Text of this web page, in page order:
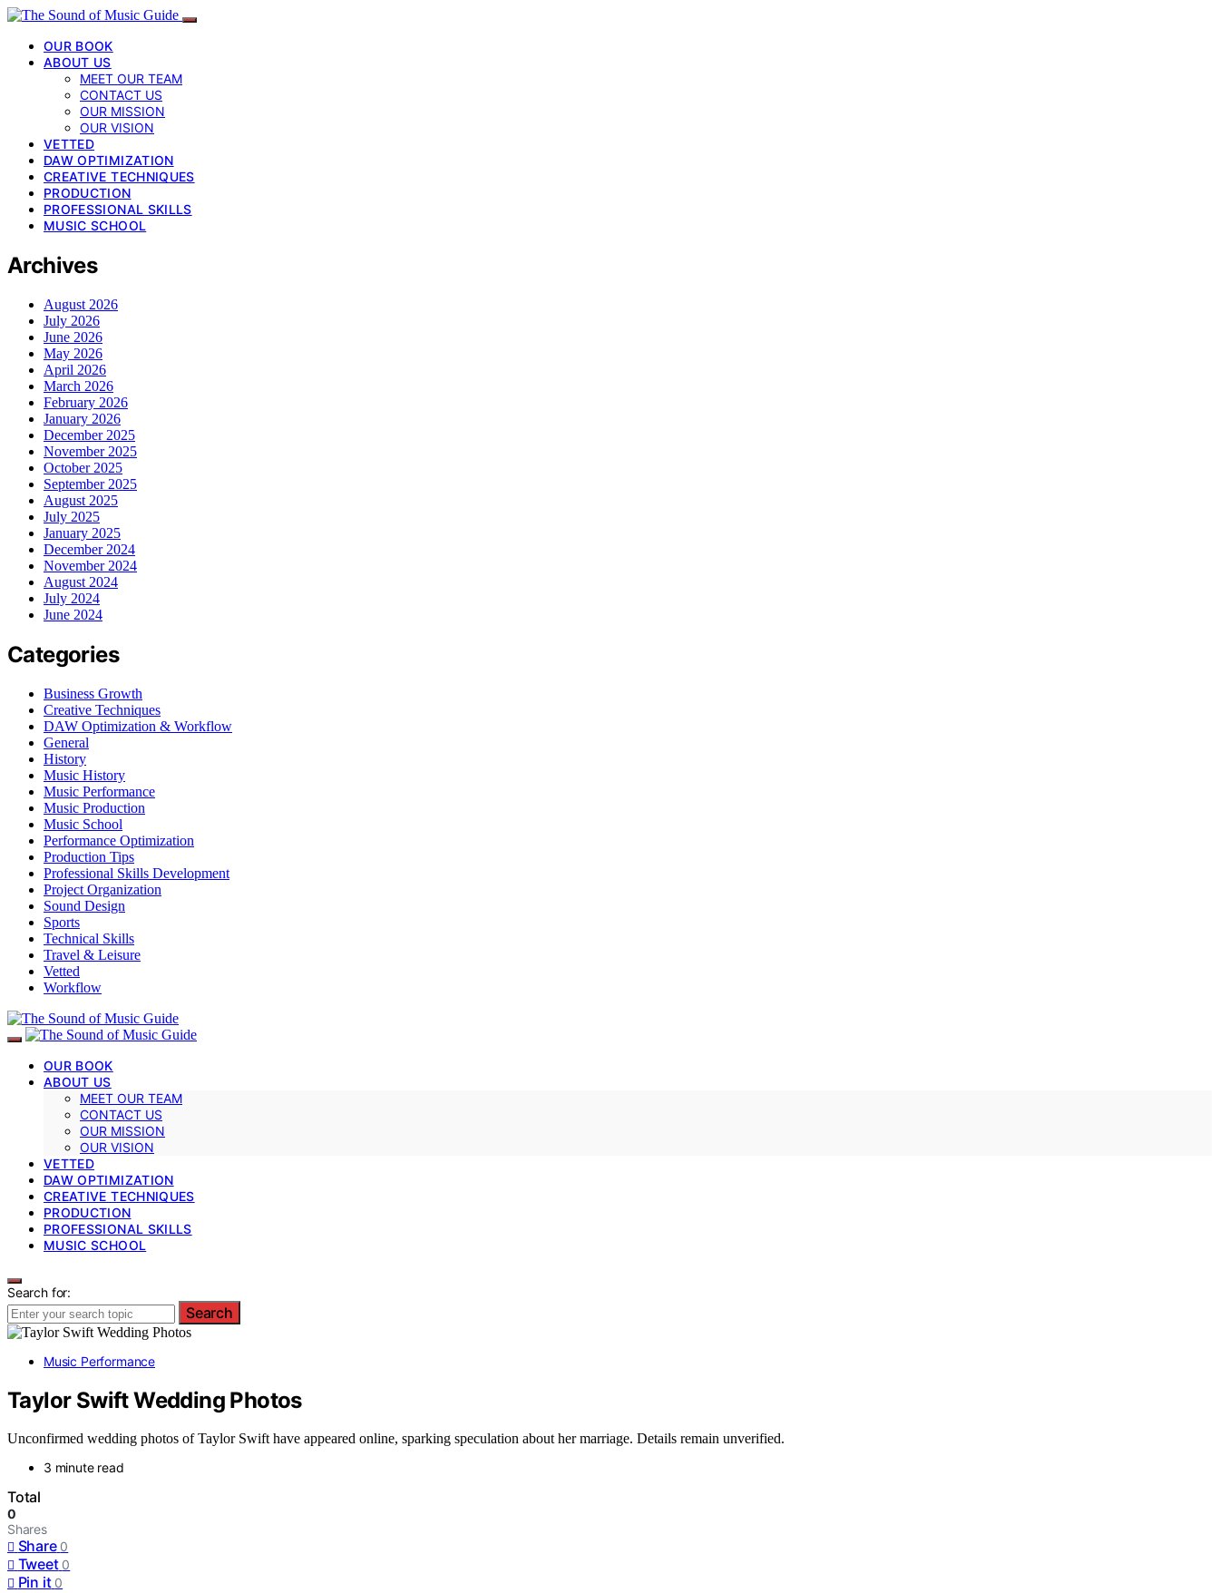
OUR BOOK
ABOUT US
MEET OUR TEAM
CONTACT US
OUR MISSION
OUR VISION
VETTED
DAW OPTIMIZATION
CREATIVE TECHNIQUES
PRODUCTION
PROFESSIONAL SKILLS
MUSIC SCHOOL
Archives
August 2026
July 2026
June 2026
May 2026
April 2026
March 2026
February 2026
January 2026
December 2025
November 2025
October 2025
September 2025
August 2025
July 2025
January 2025
December 2024
November 2024
August 2024
July 2024
June 2024
Categories
Business Growth
Creative Techniques
DAW Optimization & Workflow
General
History
Music History
Music Performance
Music Production
Music School
Performance Optimization
Production Tips
Professional Skills Development
Project Organization
Sound Design
Sports
Technical Skills
Travel & Leisure
Vetted
Workflow
OUR BOOK
ABOUT US
MEET OUR TEAM
CONTACT US
OUR MISSION
OUR VISION
VETTED
DAW OPTIMIZATION
CREATIVE TECHNIQUES
PRODUCTION
PROFESSIONAL SKILLS
MUSIC SCHOOL
Search for:
Search
Music Performance
Taylor Swift Wedding Photos
Unconfirmed wedding photos of Taylor Swift have appeared online, sparking speculation about her marriage. Details remain unverified.
3 minute read
Total
0
Shares
Share 0
Tweet 0
Pin it 0